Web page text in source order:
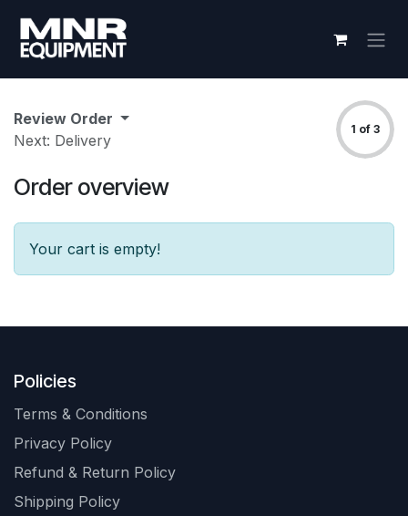
Review Order
Next: Delivery
1 of 3
Order overview
Your cart is empty!
Policies
Terms & Conditions
Privacy Policy
Refund & Return Policy
Shipping Policy